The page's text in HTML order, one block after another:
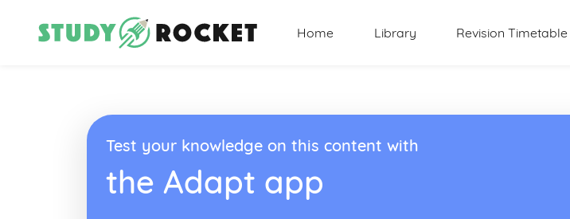
Home Library Revision Timetable
Test your knowledge on this content with
the Adapt app